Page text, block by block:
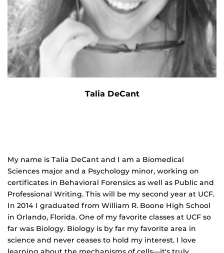
Talia DeCant
My name is Talia DeCant and I am a Biomedical
Sciences major and a Psychology minor, working on
certificates in Behavioral Forensics as well as Public and
Professional Writing. This will be my second year at UCF.
In 2014 I graduated from William R. Boone High School
in Orlando, Florida. One of my favorite classes at UCF so
far was Biology. Biology is by far my favorite area in
science and never ceases to hold my interest. I love